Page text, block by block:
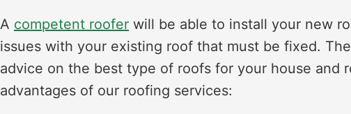
A competent roofer will be able to install your new
issues with your existing roof that must be fixed.
advice on the best type of roofs for your house and
advantages of our roofing services: